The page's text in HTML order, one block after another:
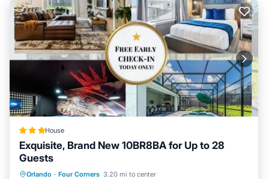
House
Exquisite, Brand New 10BR8BA for Up to 28
Guests
Orlando · Four Corners 3.20 mi to center
Private Pool Hot Tub